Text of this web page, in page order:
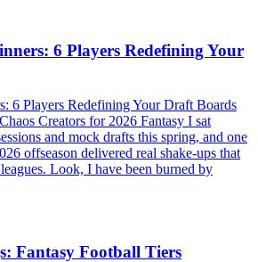
6 Players Redefining Your
6 Players Redefining Your Draft Boards
Creators for 2026 Fantasy I sat
and mock drafts this spring, and one
offseason delivered real shake-ups that
Look, I have been burned by
Fantasy Football Tiers